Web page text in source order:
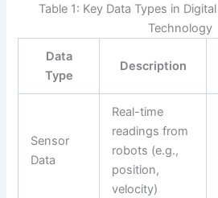
Table 1: Key Data Types in
Technology
Data
Type
Description
Sensor
Data
Real-time
readings from
robots (e.g.,
position,
velocity)